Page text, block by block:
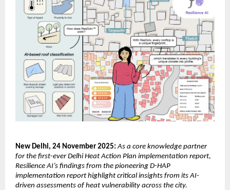
New Delhi, 24 November 2025:As a core knowledge partner
for the first-ever Delhi Heat Action Plan implementation report,
Resilience AI’s findings from the pioneering D-HAP
implementation report highlight critical insights from its AI-
driven assessments of heat vulnerability across the city.